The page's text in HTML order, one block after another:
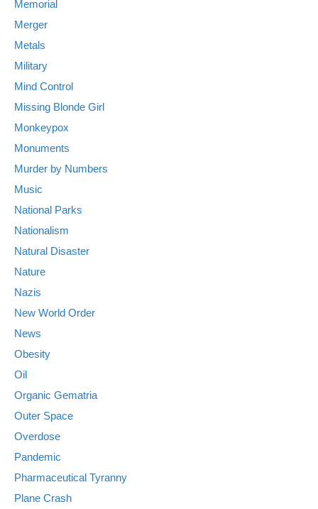
Memorial
Merger
Metals
Military
Mind Control
Missing Blonde Girl
Monkeypox
Monuments
Murder by Numbers
Music
National Parks
Nationalism
Natural Disaster
Nature
Nazis
New World Order
News
Obesity
Oil
Organic Gematria
Outer Space
Overdose
Pandemic
Pharmaceutical Tyranny
Plane Crash